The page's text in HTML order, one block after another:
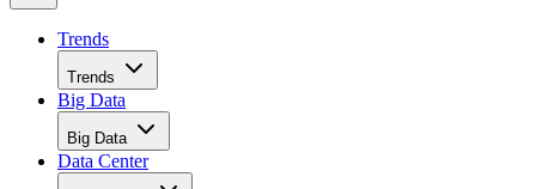
Trends
Trends
Big Data
Big Data
Data Center